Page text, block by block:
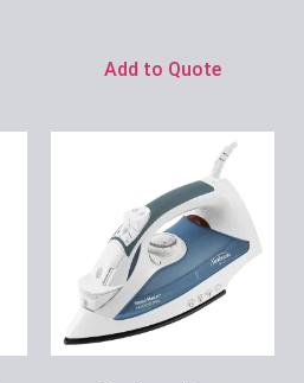
Add to Quote